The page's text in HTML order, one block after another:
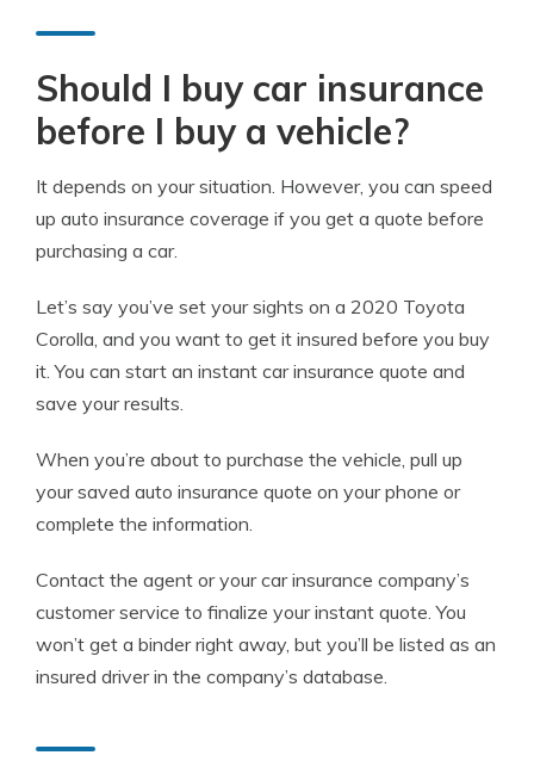
Should I buy car insurance
before I buy a vehicle?
It depends on your situation. However, you can speed
up auto insurance coverage if you get a quote before
purchasing a car.
Let’s say you’ve set your sights on a 2020 Toyota
Corolla, and you want to get it insured before you buy
it. You can start an instant car insurance quote and
save your results.
When you’re about to purchase the vehicle, pull up
your saved auto insurance quote on your phone or
complete the information.
Contact the agent or your car insurance company’s
customer service to finalize your instant quote. You
won’t get a binder right away, but you’ll be listed as an
insured driver in the company’s database.